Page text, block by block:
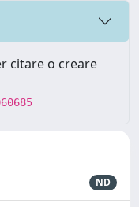
citare o creare
ND